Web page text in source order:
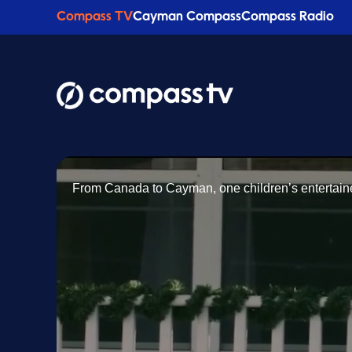
Compass TVCayman CompassCompass Radio
From Canada to Cayman, one children’s